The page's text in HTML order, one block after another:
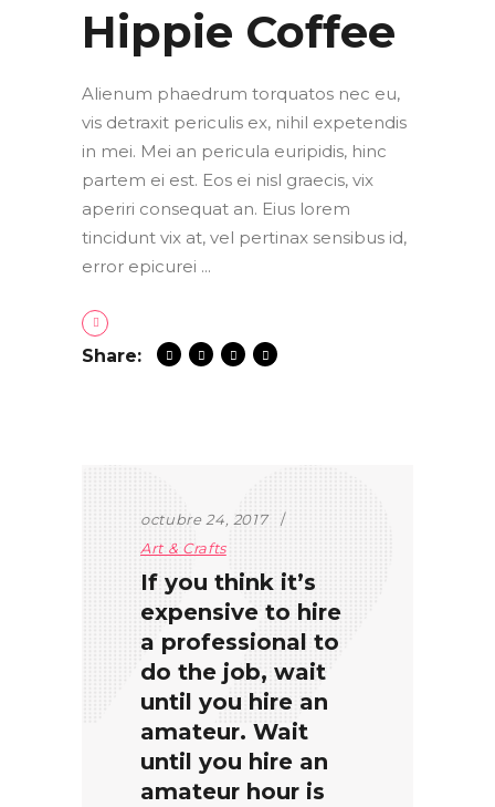
Hippie Coffee
Alienum phaedrum torquatos nec eu,
vis detraxit periculis ex, nihil expetendis
in mei. Mei an pericula euripidis, hinc
partem ei est. Eos ei nisl graecis, vix
aperiri consequat an. Eius lorem
tincidunt vix at, vel pertinax sensibus id,
error epicurei
Share:
octubre 24, 2017
Art & Crafts
If you think it’s
expensive to hire
a professional to
do the job, wait
until you hire an
amateur. Wait
until you hire an
amateur hour is